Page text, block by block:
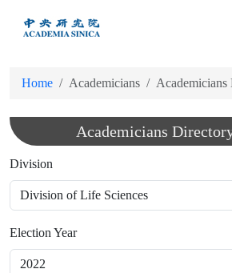
Home Academicians Academicians
Academicians
Division
Election Year